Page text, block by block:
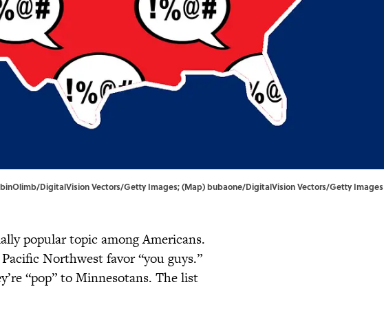
DigitalVision Vectors/Getty Images; (Map) bubaone/DigitalVision Vectors/Getty Images
popular topic among Americans.
Northwest favor “you guys.”
“pop” to Minnesotans. The list